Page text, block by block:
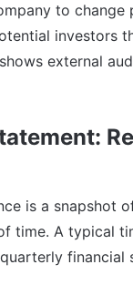
to
investors
external
is a snapshot
time. A typical
financial